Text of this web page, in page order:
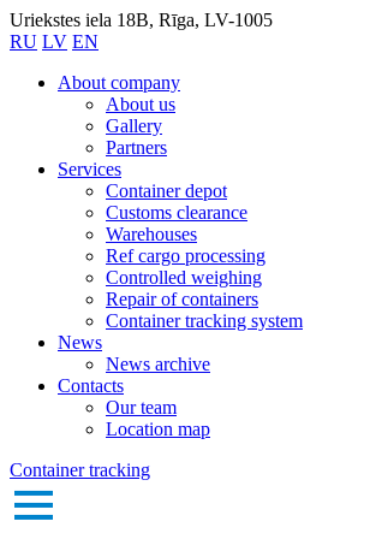
Uriekstes iela 18B, Rīga, LV-1005
RU LV EN
About company
About us
Gallery
Partners
Services
Container depot
Customs clearance
Warehouses
Ref cargo processing
Controlled weighing
Repair of containers
Container tracking system
News
News archive
Contacts
Our team
Location map
Container tracking